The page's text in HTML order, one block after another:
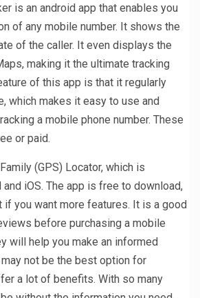
is an android app that enables you
of any mobile number. It shows the
of the caller. It even displays the
making it the ultimate tracking
of this app is that it regularly
which makes it easy to use and
a mobile phone number. These
or paid.
(GPS) Locator, which is
iOS. The app is free to download,
if you want more features. It is a good
before purchasing a mobile
will help you make an informed
not be the best option for
a lot of benefits. With so many